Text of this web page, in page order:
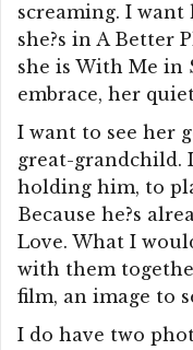
screaming. I want
she?s in A Better
she is With Me in
embrace, her
I want to see her
great-grandchild.
holding him, to
Because he?s
Love. What I
with them
film, an image to
I do have two